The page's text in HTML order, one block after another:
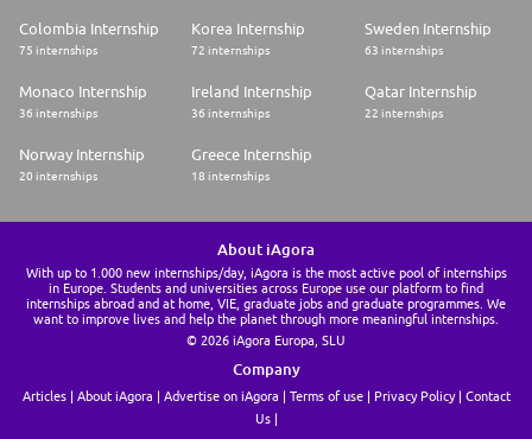
Colombia Internship
75 internships
Korea Internship
72 internships
Sweden Internship
63 internships
Monaco Internship
36 internships
Ireland Internship
36 internships
Qatar Internship
22 internships
Norway Internship
20 internships
Greece Internship
18 internships
About iAgora
With up to 1.000 new internships/day, iAgora is the most active pool of internships
in Europe. Students and universities across Europe use our platform to find
internships abroad and at home, VIE, graduate jobs and graduate programmes. We
want to improve lives and help the planet through more meaningful internships.
© 2026 iAgora Europa, SLU
Company
Articles About iAgora Advertise on iAgora Terms of use Privacy Policy
Contact
Us